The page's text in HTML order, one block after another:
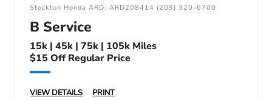
Stockton Honda ARD: ARD208414 (209) 320-6700
B Service
15k | 45k | 75k | 105k Miles
$15 Off Regular Price
VIEW DETAILS PRINT